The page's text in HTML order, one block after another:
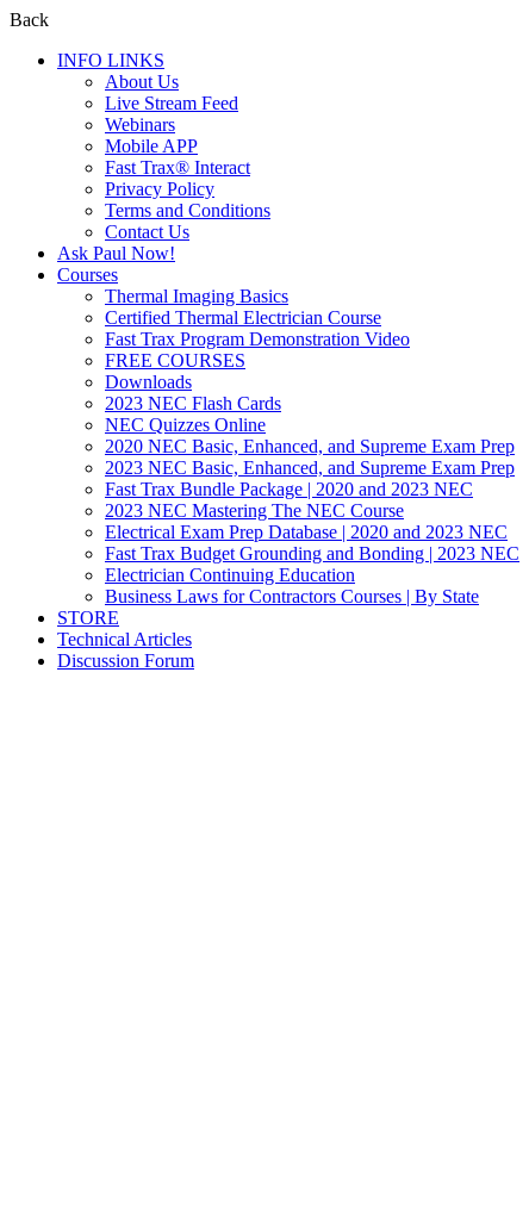
Back
INFO LINKS
About Us
Live Stream Feed
Webinars
Mobile APP
Fast Trax® Interact
Privacy Policy
Terms and Conditions
Contact Us
Ask Paul Now!
Courses
Thermal Imaging Basics
Certified Thermal Electrician Course
Fast Trax Program Demonstration Video
FREE COURSES
Downloads
2023 NEC Flash Cards
NEC Quizzes Online
2020 NEC Basic, Enhanced, and Supreme Exam Prep
2023 NEC Basic, Enhanced, and Supreme Exam Prep
Fast Trax Bundle Package | 2020 and 2023 NEC
2023 NEC Mastering The NEC Course
Electrical Exam Prep Database | 2020 and 2023 NEC
Fast Trax Budget Grounding and Bonding | 2023 NEC
Electrician Continuing Education
Business Laws for Contractors Courses | By State
STORE
Technical Articles
Discussion Forum